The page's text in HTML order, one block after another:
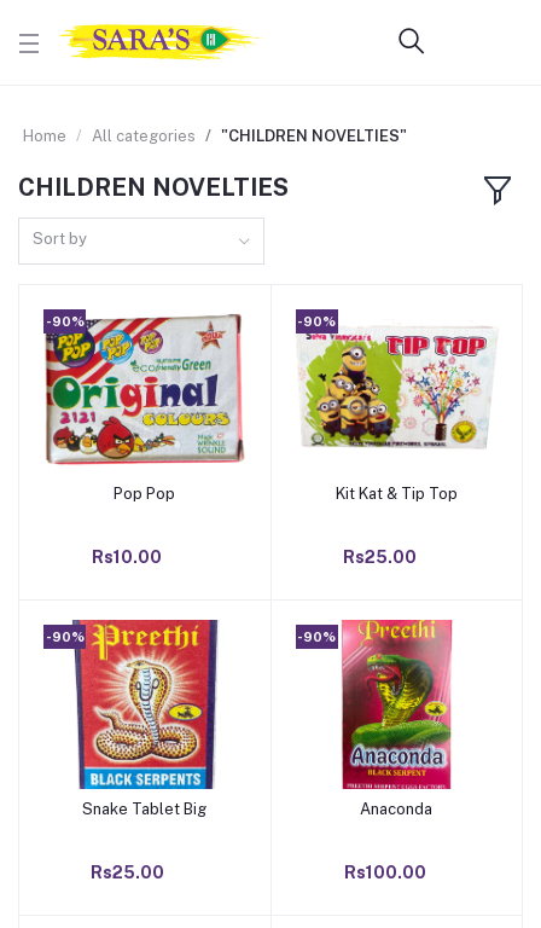
Home All categories "CHILDREN NOVELTIES"
CHILDREN NOVELTIES
Sort by
-90%
Add to cart
Pop Pop
Rs10.00
-90%
Add to cart
Kit Kat & Tip Top
Rs25.00
-90%
Add to cart
Snake Tablet Big
Rs25.00
-90%
Add to cart
Anaconda
Rs100.00